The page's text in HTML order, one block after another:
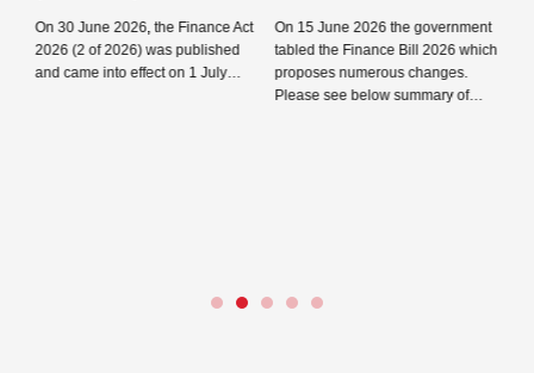
Finance Act
published
on 1 July…
On 15 June 2026 the government
tabled the Finance Bill 2026 which
proposes numerous changes.
Please see below summary of…
Projects)
(Amendment)
2025